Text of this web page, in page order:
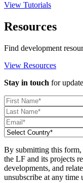
View Tutorials
Resources
Find development
View Resources
Stay in touch for
By submitting this form,
the LF and its projects
developments, and
unsubscribe at any